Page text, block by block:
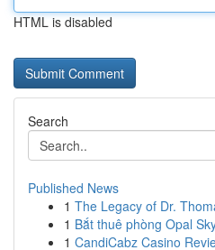
HTML is disabled
Search
Published News
1 The Legacy of Dr.
1 Bắt thuê phòng Opal
1 CandiCabz Casino